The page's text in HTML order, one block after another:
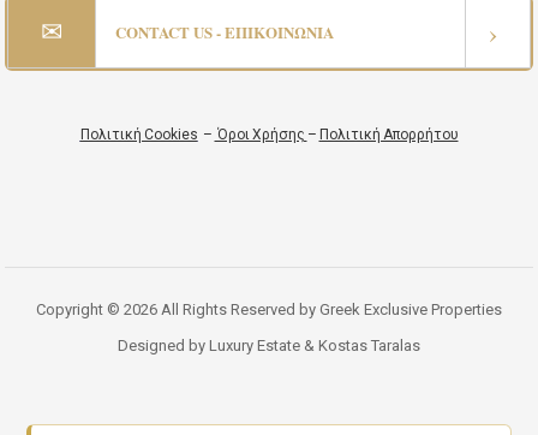
✉ CONTACT US - ΕΠΙΚΟΙΝΩΝΙΑ ›
Πολιτική Cookies – Όροι Χρήσης – Πολιτική Απορρήτου
Copyright © 2026 All Rights Reserved by Greek Exclusive Properties
Designed by Luxury Estate & Kostas Taralas